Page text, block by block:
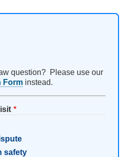
question? Please use our
Form instead.
safety